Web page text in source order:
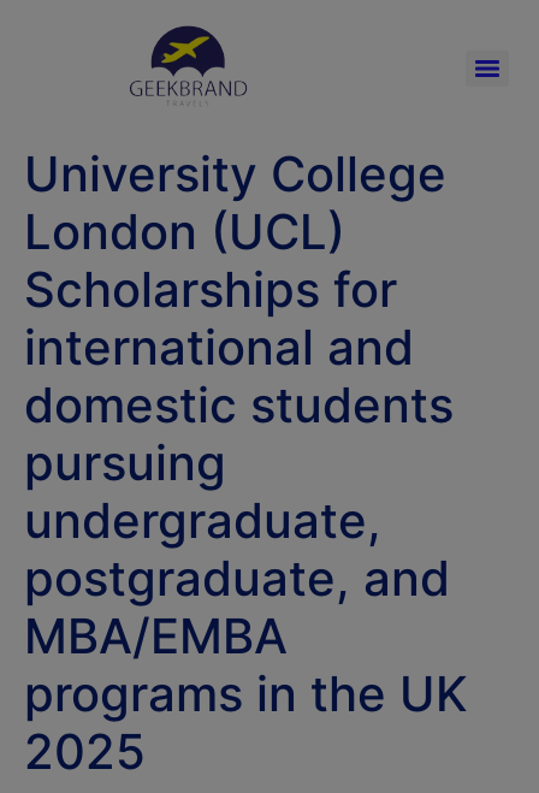
University College
London (UCL)
Scholarships for
international and
domestic students
pursuing
undergraduate,
postgraduate, and
MBA/EMBA
programs in the UK
2025